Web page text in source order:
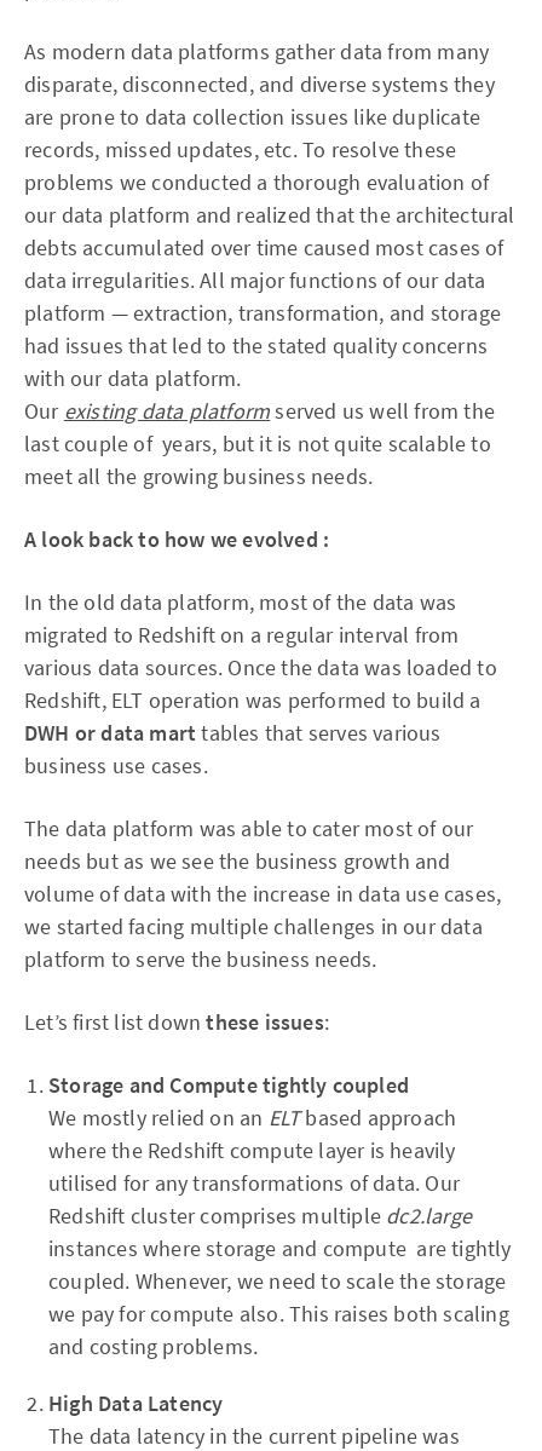
As modern data platforms gather data from many
disparate, disconnected, and diverse systems they
are prone to data collection issues like duplicate
records, missed updates, etc. To resolve these
problems we conducted a thorough evaluation of
our data platform and realized that the architectural
debts accumulated over time caused most cases of
data irregularities. All major functions of our data
platform — extraction, transformation, and storage
had issues that led to the stated quality concerns
with our data platform.
Our existing data platformserved us well from the
last couple of years, but it is not quite scalable to
meet all the growing business needs.
A look back to how we evolved :
In the old data platform, most of the data was
migrated to Redshift on a regular interval from
various data sources. Once the data was loaded to
Redshift, ELT operation was performed to build a
DWH or data mart tables that serves various
business use cases.
The data platform was able to cater most of our
needs but as we see the business growth and
volume of data with the increase in data use cases,
we started facing multiple challenges in our data
platform to serve the business needs.
Let’s first list downthese issues:
Storage and Compute tightly coupled
We mostly relied on an ELTbased approach
where the Redshift compute layer is heavily
utilised for any transformations of data. Our
Redshift cluster comprises multiple dc2.large
instances where storage and compute are tightly
coupled. Whenever, we need to scale the storage
we pay for compute also. This raises both scaling
and costing problems.
High Data Latency
The data latency in the current pipeline was